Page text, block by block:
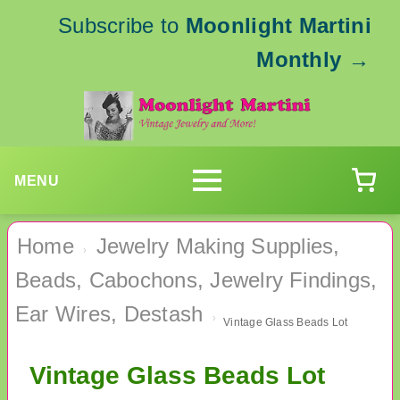
Subscribe to Moonlight Martini
Monthly →
MENU
Home ›
Jewelry Making Supplies,
Beads, Cabochons, Jewelry Findings,
Ear Wires, Destash
› Vintage Glass Beads Lot
Vintage Glass Beads Lot